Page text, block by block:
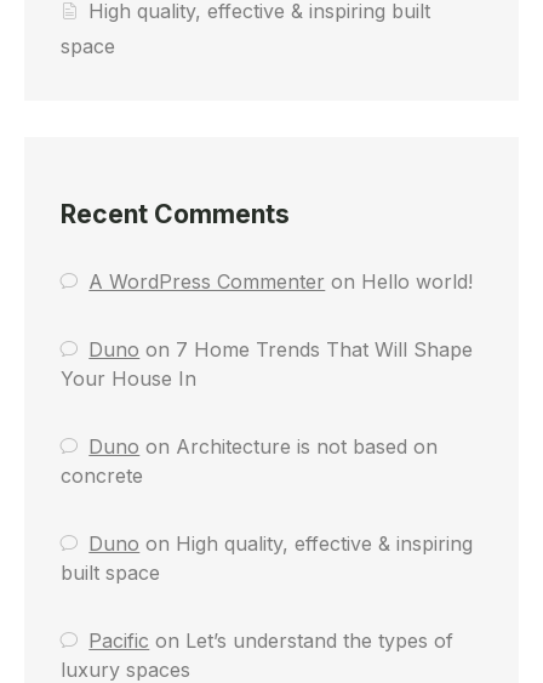
High quality, effective & inspiring built
space
Recent Comments
A WordPress Commenter on Hello world!
Duno on 7 Home Trends That Will Shape
Your House In
Duno on Architecture is not based on
concrete
Duno on High quality, effective & inspiring
built space
Pacific on Let’s understand the types of
luxury spaces